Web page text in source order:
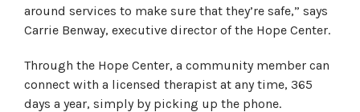
around services to make sure that they’re safe,” says
Carrie Benway, executive director of the Hope Center.
Through the Hope Center, a community member can
connect with a licensed therapist at any time, 365
days a year, simply by picking up the phone.